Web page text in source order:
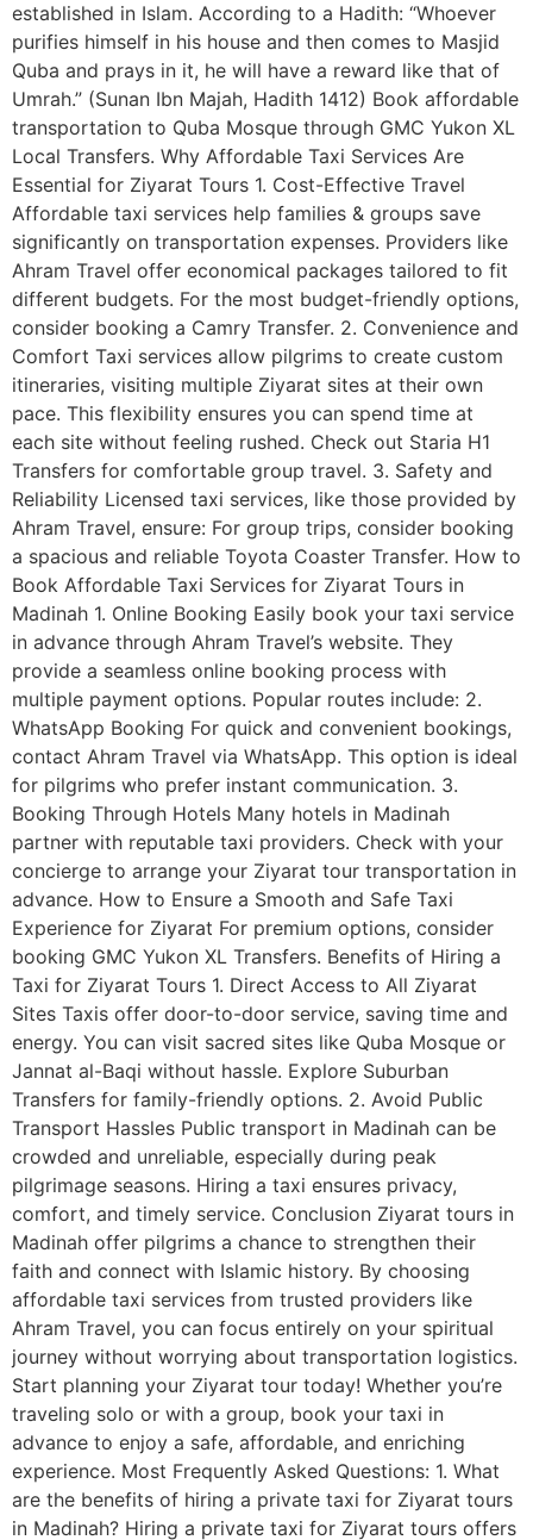
established in Islam. According to a Hadith: “Whoever
purifies himself in his house and then comes to Masjid
Quba and prays in it, he will have a reward like that of
Umrah.” (Sunan Ibn Majah, Hadith 1412) Book affordable
transportation to Quba Mosque through GMC Yukon XL
Local Transfers. Why Affordable Taxi Services Are
Essential for Ziyarat Tours 1. Cost-Effective Travel
Affordable taxi services help families & groups save
significantly on transportation expenses. Providers like
Ahram Travel offer economical packages tailored to fit
different budgets. For the most budget-friendly options,
consider booking a Camry Transfer. 2. Convenience and
Comfort Taxi services allow pilgrims to create custom
itineraries, visiting multiple Ziyarat sites at their own
pace. This flexibility ensures you can spend time at
each site without feeling rushed. Check out Staria H1
Transfers for comfortable group travel. 3. Safety and
Reliability Licensed taxi services, like those provided by
Ahram Travel, ensure: For group trips, consider booking
a spacious and reliable Toyota Coaster Transfer. How to
Book Affordable Taxi Services for Ziyarat Tours in
Madinah 1. Online Booking Easily book your taxi service
in advance through Ahram Travel’s website. They
provide a seamless online booking process with
multiple payment options. Popular routes include: 2.
WhatsApp Booking For quick and convenient bookings,
contact Ahram Travel via WhatsApp. This option is ideal
for pilgrims who prefer instant communication. 3.
Booking Through Hotels Many hotels in Madinah
partner with reputable taxi providers. Check with your
concierge to arrange your Ziyarat tour transportation in
advance. How to Ensure a Smooth and Safe Taxi
Experience for Ziyarat For premium options, consider
booking GMC Yukon XL Transfers. Benefits of Hiring a
Taxi for Ziyarat Tours 1. Direct Access to All Ziyarat
Sites Taxis offer door-to-door service, saving time and
energy. You can visit sacred sites like Quba Mosque or
Jannat al-Baqi without hassle. Explore Suburban
Transfers for family-friendly options. 2. Avoid Public
Transport Hassles Public transport in Madinah can be
crowded and unreliable, especially during peak
pilgrimage seasons. Hiring a taxi ensures privacy,
comfort, and timely service. Conclusion Ziyarat tours in
Madinah offer pilgrims a chance to strengthen their
faith and connect with Islamic history. By choosing
affordable taxi services from trusted providers like
Ahram Travel, you can focus entirely on your spiritual
journey without worrying about transportation logistics.
Start planning your Ziyarat tour today! Whether you’re
traveling solo or with a group, book your taxi in
advance to enjoy a safe, affordable, and enriching
experience. Most Frequently Asked Questions: 1. What
are the benefits of hiring a private taxi for Ziyarat tours
in Madinah? Hiring a private taxi for Ziyarat tours offers